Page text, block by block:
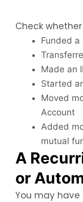
Check
Funded
Made an
Started
Moved
Account
Added
mutual
A
or
You may